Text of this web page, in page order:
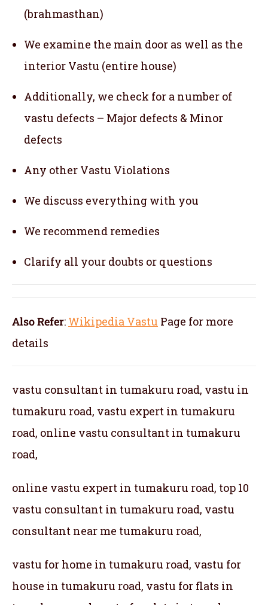
(brahmasthan)
We examine the main door as well as the
interior Vastu (entire house)
Additionally, we check for a number of
vastu defects – Major defects & Minor
defects
Any other Vastu Violations
We discuss everything with you
We recommend remedies
Clarify all your doubts or questions
Also Refer: Wikipedia Vastu Page for more
details
vastu consultant in tumakuru road, vastu in
tumakuru road, vastu expert in tumakuru
road, online vastu consultant in tumakuru
road,
online vastu expert in tumakuru road, top 10
vastu consultant in tumakuru road, vastu
consultant near me tumakuru road,
vastu for home in tumakuru road, vastu for
house in tumakuru road, vastu for flats in